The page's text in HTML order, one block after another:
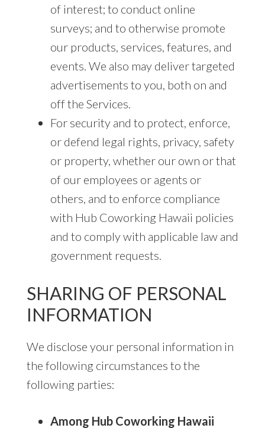
of interest; to conduct online
surveys; and to otherwise promote
our products, services, features, and
events. We also may deliver targeted
advertisements to you, both on and
off the Services.
For security and to protect, enforce,
or defend legal rights, privacy, safety
or property, whether our own or that
of our employees or agents or
others, and to enforce compliance
with Hub Coworking Hawaii policies
and to comply with applicable law and
government requests.
SHARING OF PERSONAL
INFORMATION
We disclose your personal information in
the following circumstances to the
following parties:
Among Hub Coworking Hawaii